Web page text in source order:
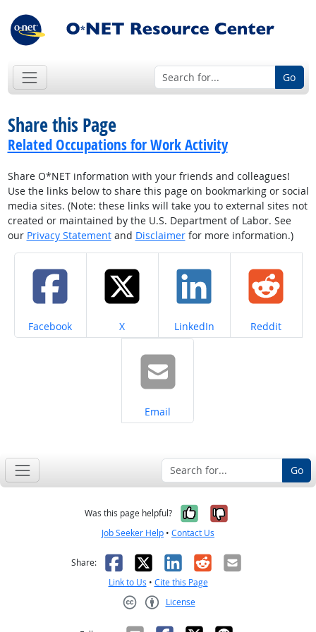
Go
Share this Page
Related Occupations for Work Activity
Share O*NET information with your friends and colleagues!
Use the links below to share this page on bookmarking or social
media sites. (Note: these links will take you to external sites not
created or maintained by the U.S. Department of Labor. See
our Privacy Statementand Disclaimerfor more information.)
Share on
Facebook Share on
X Share on
LinkedIn Share on
Reddit
Share on
Email
Go
Was this page helpful? Yes, it was
No, it was
Job Seeker Help • Contact Us
Share: Facebook
X LinkedIn
RedditEmail
Link to Us • Cite this Page
License